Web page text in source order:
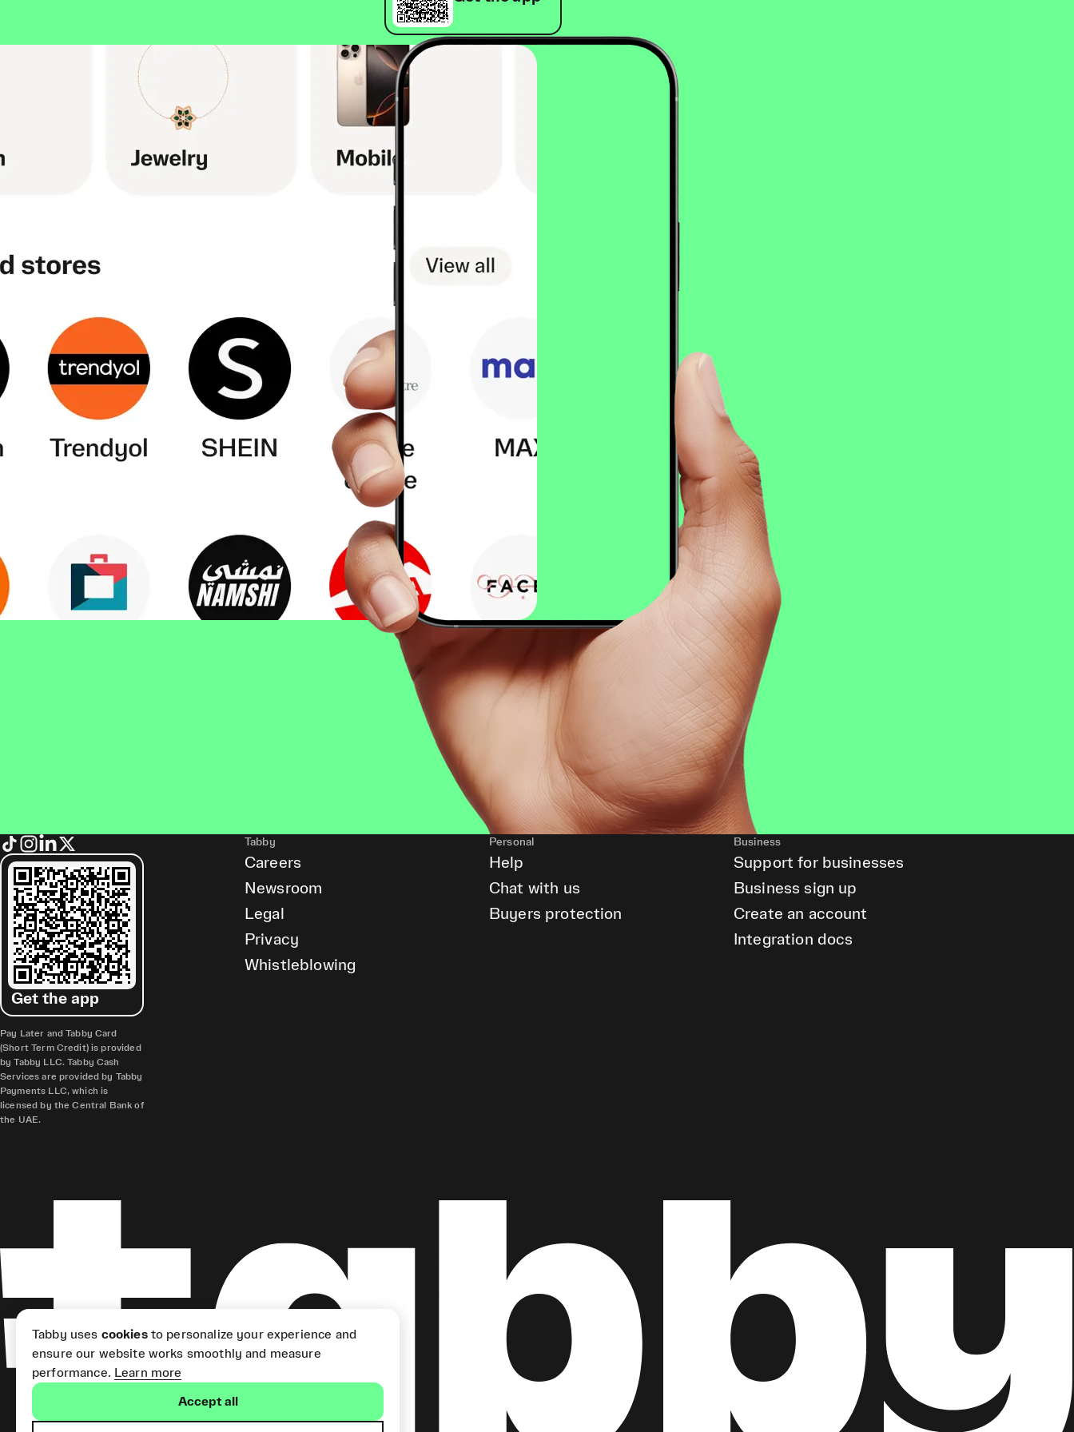
Get the app
Pay Later and Tabby Card
(Short Term Credit) is provided
by Tabby LLC. Tabby Cash
Services are provided by Tabby
Payments LLC, which is
licensed by the Central Bank of
the UAE.
Tabby
Careers
Newsroom
Legal
Privacy
Whistleblowing
Personal
Help
Chat with us
Buyers protection
Business
Support for businesses
Business sign up
Create an account
Integration docs
Tabby uses cookiesto personalize your experience and
ensure our website works smoothly and measure
performance. Learn more
Accept all